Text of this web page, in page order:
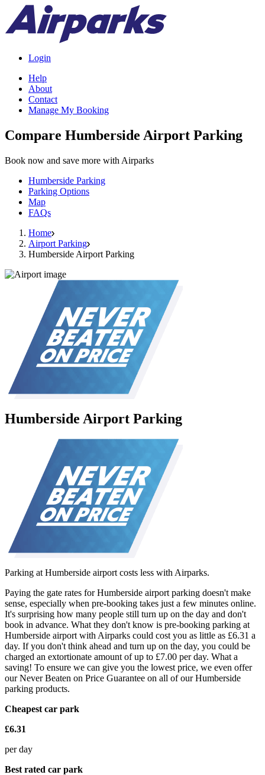
Login
Help
About
Contact
Manage My Booking
Compare Humberside Airport Parking
Book now and save more with Airparks
Humberside Parking
Parking Options
Map
FAQs
Home
Airport Parking
Humberside Airport Parking
Humberside Airport Parking
Parking at Humberside airport costs less with Airparks.
Paying the gate rates for Humberside airport parking doesn't make
sense, especially when pre-booking takes just a few minutes online.
It's surprising how many people still turn up on the day and don't
book in advance. What they don't know is pre-booking parking at
Humberside airport with Airparks could cost you as little as £6.31 a
day. If you don't think ahead and turn up on the day, you could be
charged an extortionate amount of up to £7.00 per day. What a
saving! To ensure we can give you the lowest price, we even offer
our Never Beaten on Price Guarantee on all of our Humberside
parking products.
Cheapest car park
£6.31
per day
Best rated car park